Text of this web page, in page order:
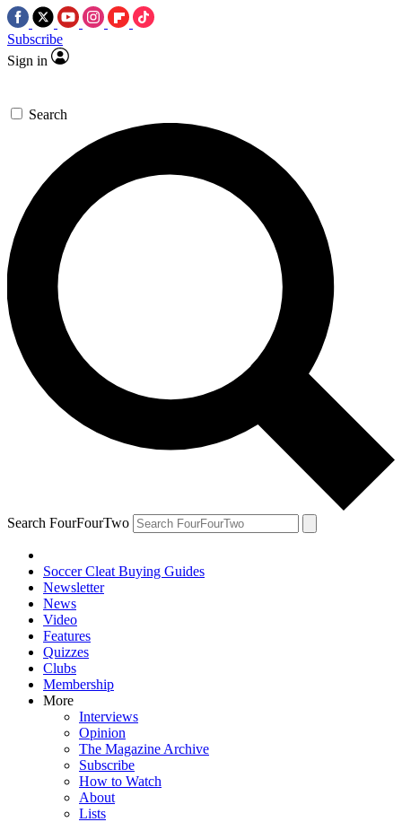
Subscribe
Sign in
Search
Search FourFourTwo
Soccer Cleat Buying Guides
Newsletter
News
Video
Features
Quizzes
Clubs
Membership
More
Interviews
Opinion
The Magazine Archive
Subscribe
How to Watch
About
Lists